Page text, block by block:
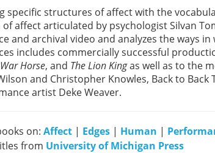
specific structures of affect with the
affect articulated by psychologist Silvan
and archival video and analyzes the ways
includes commercially successful
War Horse, and The Lion Kingas well as to the
and Christopher Knowles, Back to
artist Deke Weaver.
on: Affect | Edges | Human |
from University of Michigan Press